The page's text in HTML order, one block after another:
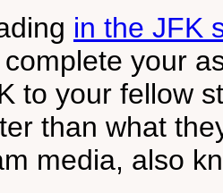
in the JFK
your
to your fellow
than what
media, also